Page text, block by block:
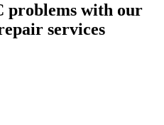
problems with our
services